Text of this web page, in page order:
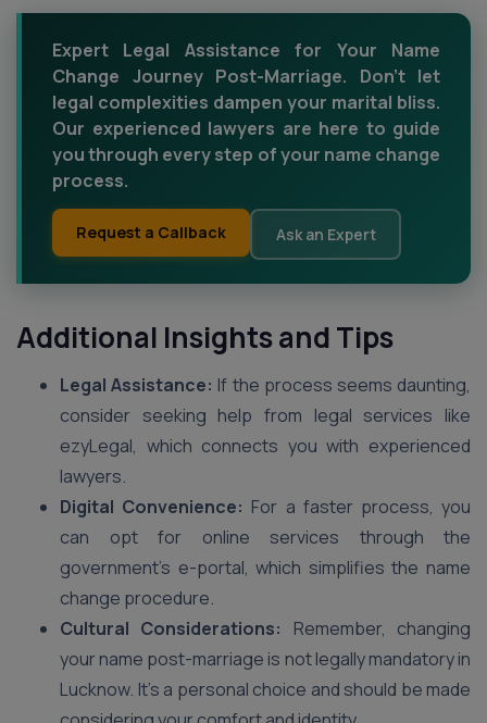
Expert Legal Assistance for Your Name
Change Journey Post-Marriage. Don't let
legal complexities dampen your marital bliss.
Our experienced lawyers are here to guide
you through every step of your name change
process.
Request a Callback Ask an Expert
Additional Insights and Tips
Legal Assistance: If the process seems daunting,
consider seeking help from legal services like
ezyLegal, which connects you with experienced
lawyers.
Digital Convenience: For a faster process, you
can opt for online services through the
government’s e-portal, which simplifies the name
change procedure.
Cultural Considerations:
Remember, changing
your name post-marriage is not legally mandatory in
Lucknow. It’s a personal choice and should be made